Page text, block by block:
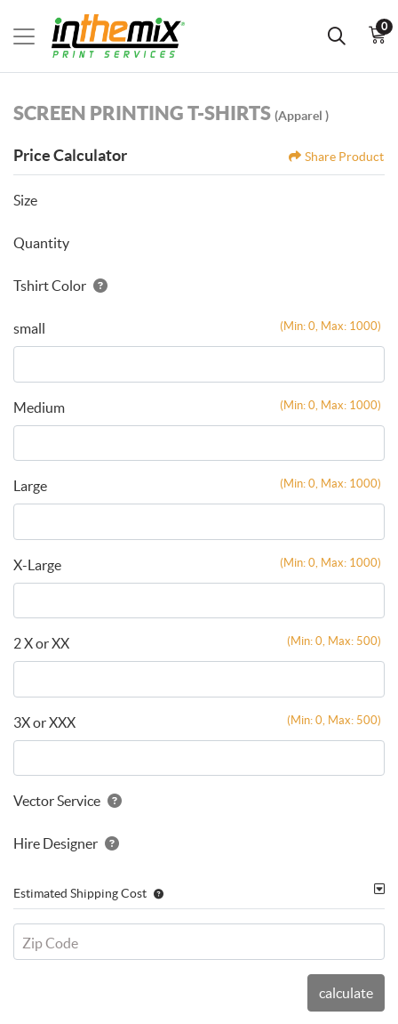
0
SCREEN PRINTING T-SHIRTS (Apparel )
Price Calculator Share Product
Size
Quantity
Tshirt Color
(Min: 0, Max: 1000)
small
(Min: 0, Max: 1000)
Medium
(Min: 0, Max: 1000)
Large
(Min: 0, Max: 1000)
X-Large
(Min: 0, Max: 500)
2 X or XX
(Min: 0, Max: 500)
3X or XXX
Vector Service
Hire Designer
Estimated Shipping Cost
Zip Code
calculate